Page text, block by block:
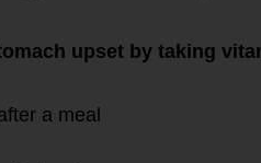
upset by taking
a meal